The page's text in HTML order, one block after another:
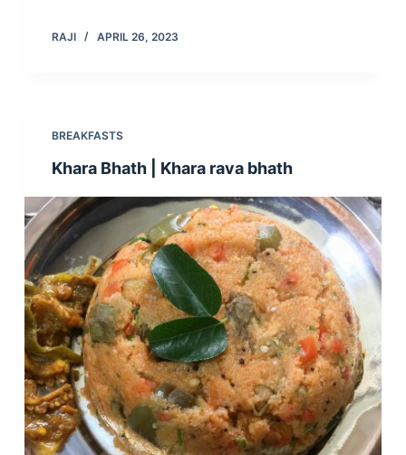
RAJI APRIL 26, 2023
BREAKFASTS
Khara Bhath | Khara rava bhath